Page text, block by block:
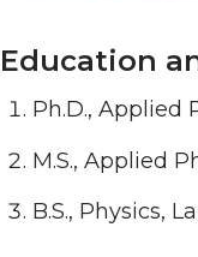
Education
Ph.D., Applied
M.S., Applied
B.S., Physics,